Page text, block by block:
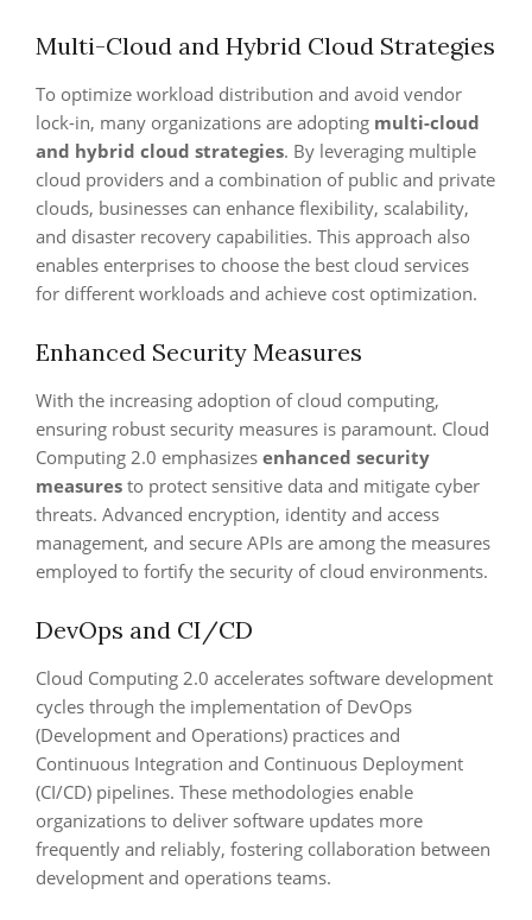
Multi-Cloud and Hybrid Cloud Strategies
To optimize workload distribution and avoid vendor
lock-in, many organizations are adopting multi-cloud
and hybrid cloud strategies. By leveraging multiple
cloud providers and a combination of public and private
clouds, businesses can enhance flexibility, scalability,
and disaster recovery capabilities. This approach also
enables enterprises to choose the best cloud services
for different workloads and achieve cost optimization.
Enhanced Security Measures
With the increasing adoption of cloud computing,
ensuring robust security measures is paramount. Cloud
Computing 2.0 emphasizes enhanced security
measures to protect sensitive data and mitigate cyber
threats. Advanced encryption, identity and access
management, and secure APIs are among the measures
employed to fortify the security of cloud environments.
DevOps and CI/CD
Cloud Computing 2.0 accelerates software development
cycles through the implementation of DevOps
(Development and Operations) practices and
Continuous Integration and Continuous Deployment
(CI/CD) pipelines. These methodologies enable
organizations to deliver software updates more
frequently and reliably, fostering collaboration between
development and operations teams.